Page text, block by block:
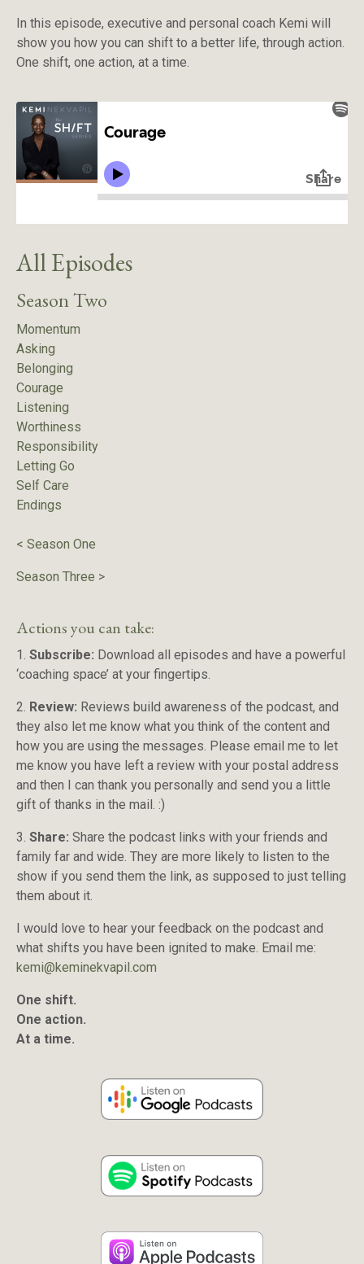
In this episode, executive and personal coach Kemi will
show you how you can shift to a better life, through action.
One shift, one action, at a time.
All Episodes
Season Two
Momentum
Asking
Belonging
Courage
Listening
Worthiness
Responsibility
Letting Go
Self Care
Endings
< Season One
Season Three >
Actions you can take:
1. Subscribe: Download all episodes and have a powerful
‘coaching space’ at your fingertips.
2. Review: Reviews build awareness of the podcast, and
they also let me know what you think of the content and
how you are using the messages. Please email me to let
me know you have left a review with your postal address
and then I can thank you personally and send you a little
gift of thanks in the mail. :)
3. Share: Share the podcast links with your friends and
family far and wide. They are more likely to listen to the
show if you send them the link, as supposed to just telling
them about it.
I would love to hear your feedback on the podcast and
what shifts you have been ignited to make. Email me:
kemi@keminekvapil.com
One shift.
One action.
At a time.